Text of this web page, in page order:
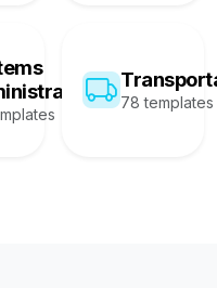
78 templates